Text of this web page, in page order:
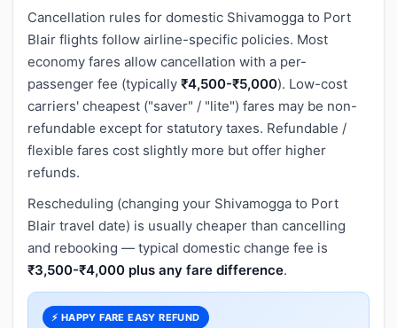
Cancellation rules for domestic Shivamogga to Port
Blair flights follow airline-specific policies. Most
economy fares allow cancellation with a per-
passenger fee (typically ₹4,500-₹5,000). Low-cost
carriers' cheapest ("saver" / "lite") fares may be non-
refundable except for statutory taxes. Refundable /
flexible fares cost slightly more but offer higher
refunds.
Rescheduling (changing your Shivamogga to Port
Blair travel date) is usually cheaper than cancelling
and rebooking — typical domestic change fee is
₹3,500-₹4,000 plus any fare difference.
⚡ HAPPY FARE EASY REFUND